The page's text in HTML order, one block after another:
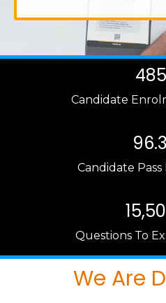
Candidate
Candidate
Questions To
We Are